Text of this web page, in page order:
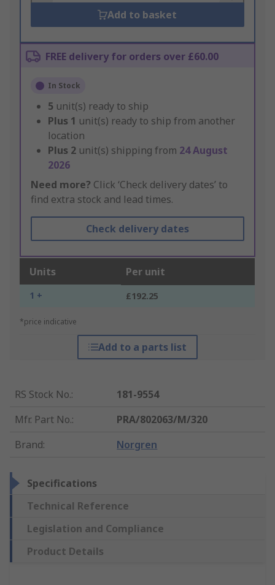
Add to basket
FREE delivery for orders over £60.00
In Stock
5 unit(s) ready to ship
Plus 1 unit(s) ready to ship from another
location
Plus 2 unit(s) shipping from 24 August
2026
Need more? Click ‘Check delivery dates’ to
find extra stock and lead times.
Check delivery dates
Units Per unit
1 + £192.25
*price indicative
Add to a parts list
RS Stock No.:
181-9554
Mfr. Part No.:
PRA/802063/M/320
Brand: Norgren
Specifications
Technical Reference
Legislation and Compliance
Product Details